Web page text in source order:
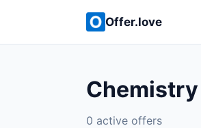
Offer.love
0 active offers